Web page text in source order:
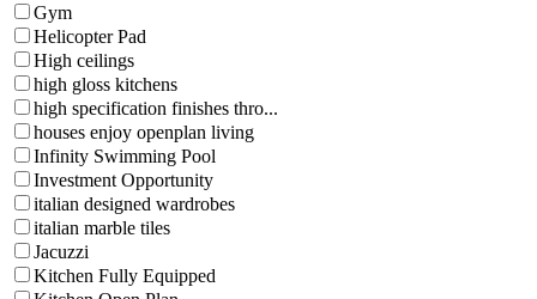
Gym
Helicopter Pad
High ceilings
high gloss kitchens
high specification finishes thro...
houses enjoy openplan living
Infinity Swimming Pool
Investment Opportunity
italian designed wardrobes
italian marble tiles
Jacuzzi
Kitchen Fully Equipped